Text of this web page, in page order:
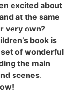
excited about
at the same
very own?
book is
of wonderful
the main
scenes.